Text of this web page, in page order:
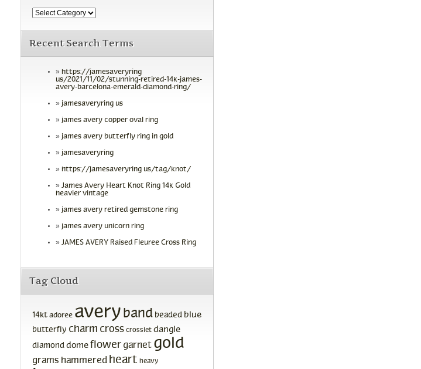
Recent Search Terms
https://jamesaveryring
us/2021/11/02/stunning-retired-14k-james-
avery-barcelona-emerald-diamond-ring/
jamesaveryring us
james avery copper oval ring
james avery butterfly ring in gold
jamesaveryring
https://jamesaveryring us/tag/knot/
James Avery Heart Knot Ring 14k Gold
heavier vintage
james avery retired gemstone ring
james avery unicorn ring
JAMES AVERY Raised Fleuree Cross Ring
Tag Cloud
14kt adoree avery band beaded blue
butterfly charm cross crosslet dangle
diamond dome flower garnet gold
grams hammered heart heavy